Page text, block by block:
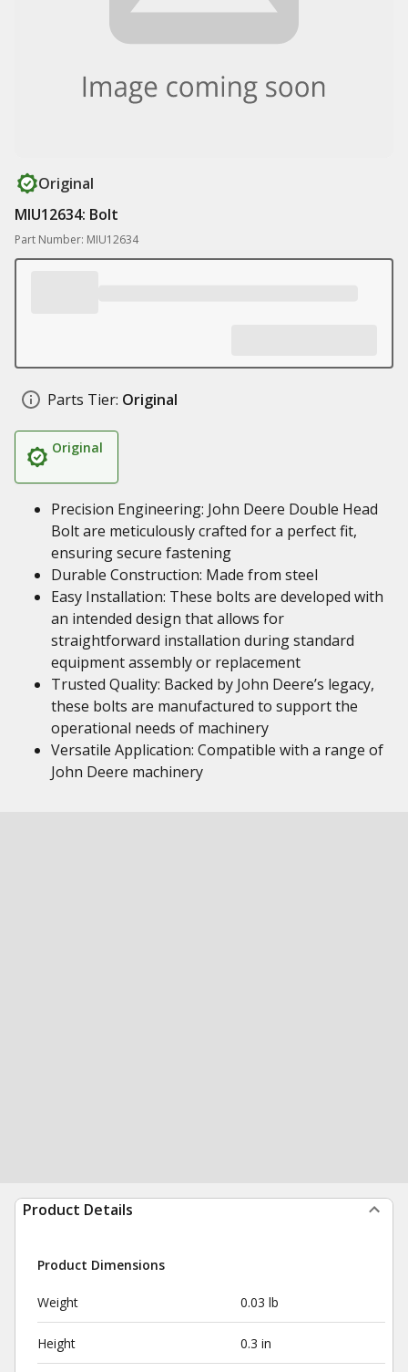
Original
MIU12634: Bolt
Part Number: MIU12634
Parts Tier: Original
Original
Precision Engineering: John Deere Double Head
Bolt are meticulously crafted for a perfect fit,
ensuring secure fastening
Durable Construction: Made from steel
Easy Installation: These bolts are developed with
an intended design that allows for
straightforward installation during standard
equipment assembly or replacement
Trusted Quality: Backed by John Deere’s legacy,
these bolts are manufactured to support the
operational needs of machinery
Versatile Application: Compatible with a range of
John Deere machinery
Product Details
Product Dimensions
Weight 0.03 lb
Height 0.3 in